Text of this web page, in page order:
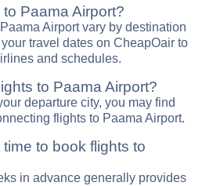
Paama Airport?
Airport vary by destination
travel dates on CheapOair to
and schedules.
to Paama Airport?
departure city, you may find
flights to Paama Airport.
to book flights to
in advance generally provides